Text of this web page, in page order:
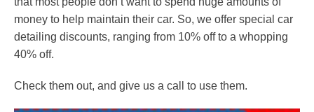
money to help maintain their car. So, we offer special car
detailing discounts, ranging from 10% off to a whopping
40% off.
Check them out, and give us a call to use them.